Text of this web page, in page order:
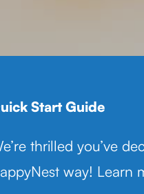
Start Guide
thrilled you’ve
way! Learn